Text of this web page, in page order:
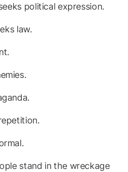
political expression.
law.
stand in the wreckage